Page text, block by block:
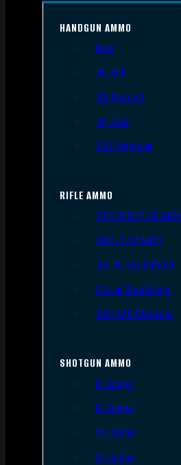
HANDGUN AMMO
9mm
.45 ACP
.38 Special
.40 S&W
.357 Magnum
RIFLE AMMO
.223 REM/5.56 NATO
.308/7.62 NATO
.30-06 Springfield
6.5mm Creedmoor
.300 AAC Blackout
SHOTGUN AMMO
12 Gauge
16 Gauge
20 Gauge
28 Gauge